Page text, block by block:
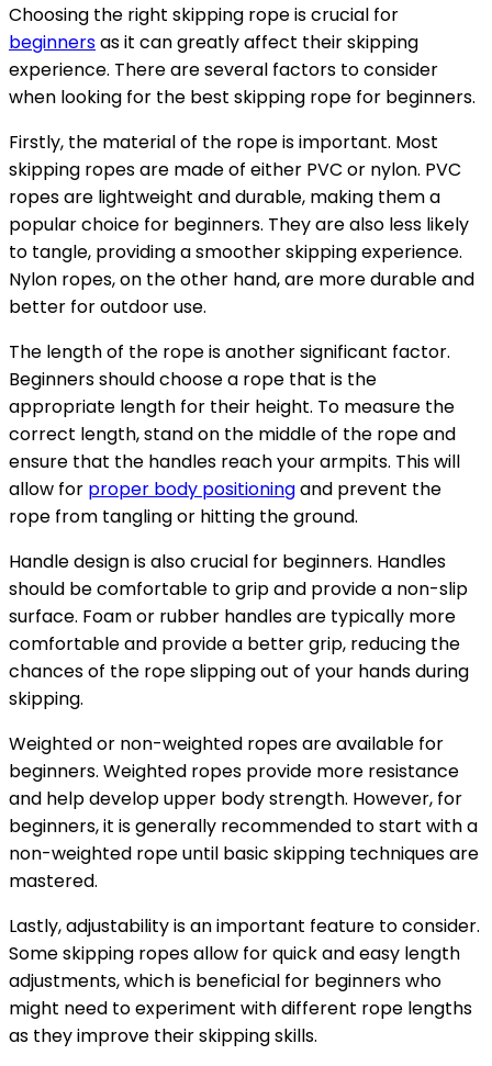
Choosing the right skipping rope is crucial for
beginnersas it can greatly affect their skipping
experience. There are several factors to consider
when looking for the best skipping rope for beginners.
Firstly, the material of the rope is important. Most
skipping ropes are made of either PVC or nylon. PVC
ropes are lightweight and durable, making them a
popular choice for beginners. They are also less likely
to tangle, providing a smoother skipping experience.
Nylon ropes, on the other hand, are more durable and
better for outdoor use.
The length of the rope is another significant factor.
Beginners should choose a rope that is the
appropriate length for their height. To measure the
correct length, stand on the middle of the rope and
ensure that the handles reach your armpits. This will
allow for proper body positioningand prevent the
rope from tangling or hitting the ground.
Handle design is also crucial for beginners. Handles
should be comfortable to grip and provide a non-slip
surface. Foam or rubber handles are typically more
comfortable and provide a better grip, reducing the
chances of the rope slipping out of your hands during
skipping.
Weighted or non-weighted ropes are available for
beginners. Weighted ropes provide more resistance
and help develop upper body strength. However, for
beginners, it is generally recommended to start with a
non-weighted rope until basic skipping techniques are
mastered.
Lastly, adjustability is an important feature to consider.
Some skipping ropes allow for quick and easy length
adjustments, which is beneficial for beginners who
might need to experiment with different rope lengths
as they improve their skipping skills.